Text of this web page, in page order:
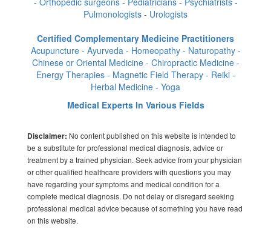
Pulmonologists - Urologists
Certified Complementary Medicine Practitioners
Acupuncture - Ayurveda - Homeopathy - Naturopathy -
Chinese or Oriental Medicine - Chiropractic Medicine -
Energy Therapies - Magnetic Field Therapy - Reiki -
Herbal Medicine - Yoga
Medical Experts In Various Fields
Disclaimer: No content published on this website is intended to
be a substitute for professional medical diagnosis, advice or
treatment by a trained physician. Seek advice from your physician
or other qualified healthcare providers with questions you may
have regarding your symptoms and medical condition for a
complete medical diagnosis. Do not delay or disregard seeking
professional medical advice because of something you have read
on this website.